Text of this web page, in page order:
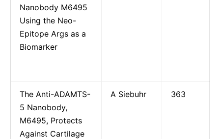
Nanobody M6495
Using the Neo-
Epitope Args as a
Biomarker
The Anti-ADAMTS-
5 Nanobody,
M6495, Protects
Against Cartilage
A Siebuhr 363